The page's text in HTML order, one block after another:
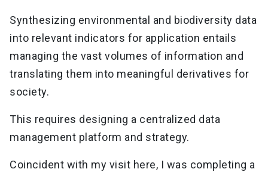
Synthesizing environmental and biodiversity data
into relevant indicators for application entails
managing the vast volumes of information and
translating them into meaningful derivatives for
society.
This requires designing a centralized data
management platform and strategy.
Coincident with my visit here, I was completing a